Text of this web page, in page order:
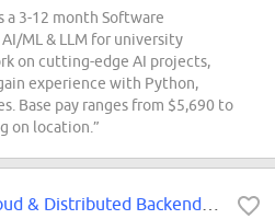
a 3-12 month Software
ML & LLM for university
on cutting-edge AI projects,
experience with Python,
Base pay ranges from $5,690 to
on location.”